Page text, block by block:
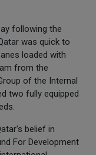
following the
was quick to
loaded with
from the
of the Internal
two fully equipped
belief in
For Development